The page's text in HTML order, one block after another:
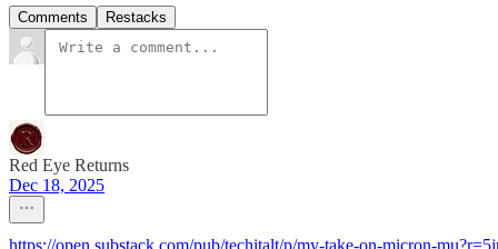
Comments Restacks
Red Eye Returns
Dec 18, 2025